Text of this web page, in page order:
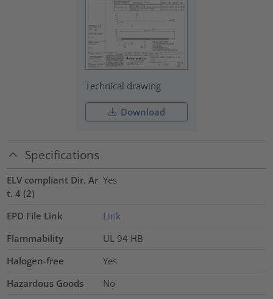
Technical drawing
Download
Specifications
ELV compliant Dir. Ar
t. 4 (2)
Yes
EPD File Link
Link
Flammability
UL 94 HB
Halogen-free
Yes
Hazardous Goods
No